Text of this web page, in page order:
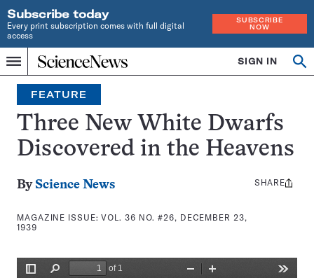
Subscribe today
Every print subscription comes with full digital
access
SUBSCRIBE
NOW
Menu
Home
INDEPENDENT
JOURNALISM
SINCE
1921
SIGN IN
Search
FEATURE
Three New White Dwarfs
Discovered in the Heavens
By Science News
MAGAZINE ISSUE:VOL. 36 NO. #26, DECEMBER 23,
1939
Share
SHARE